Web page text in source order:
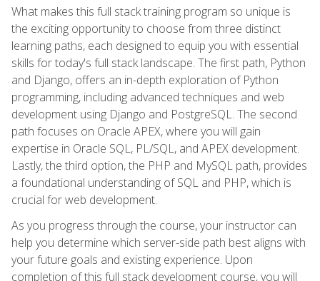
What makes this full stack training program so unique is
the exciting opportunity to choose from three distinct
learning paths, each designed to equip you with essential
skills for today's full stack landscape. The first path, Python
and Django, offers an in-depth exploration of Python
programming, including advanced techniques and web
development using Django and PostgreSQL. The second
path focuses on Oracle APEX, where you will gain
expertise in Oracle SQL, PL/SQL, and APEX development.
Lastly, the third option, the PHP and MySQL path, provides
a foundational understanding of SQL and PHP, which is
crucial for web development.
As you progress through the course, your instructor can
help you determine which server-side path best aligns with
your future goals and existing experience. Upon
completion of this full stack development course, you will